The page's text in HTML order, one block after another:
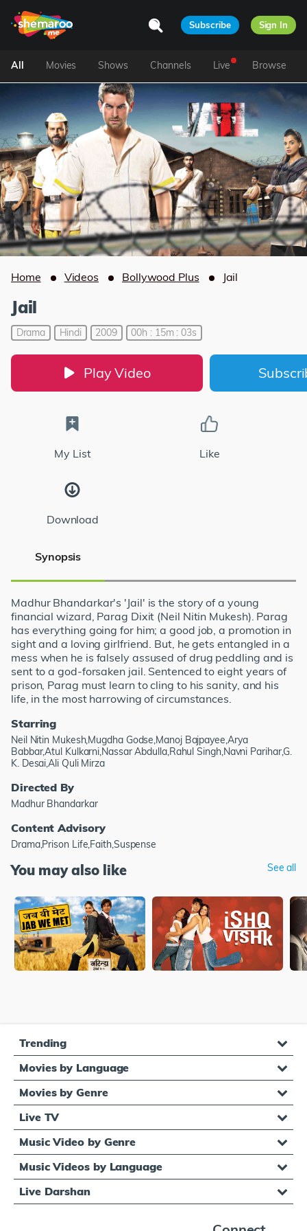
Subscribe Sign In
All Movies Shows Channels Live Browse
Home Videos Bollywood Plus Jail
Jail
Drama Hindi 2009 00h : 15m : 03s
Play Video
My List Like
Download
Synopsis
Madhur Bhandarkar's 'Jail' is the story of a young
financial wizard, Parag Dixit (Neil Nitin Mukesh). Parag
has everything going for him; a good job, a promotion in
sight and a loving girlfriend. But, he gets entangled in a
mess when he is falsely assused of drug peddling and is
sent to a god-forsaken jail. Sentenced to eight years of
prison, Parag must learn to cling to his sanity, and his
life, in the most harrowing of circumstances.
Starring
Neil Nitin Mukesh,Mugdha Godse,Manoj Bajpayee,Arya
Babbar,Atul Kulkarni,Nassar Abdulla,Rahul Singh,Navni Parihar,G.
K. Desai,Ali Quli Mirza
Directed By
Madhur Bhandarkar
Content Advisory
Drama,Prison Life,Faith,Suspense
You may also like See all
Trending
Movies by Language
Movies by Genre
Live TV
Music Video by Genre
Music Videos by Language
Live Darshan